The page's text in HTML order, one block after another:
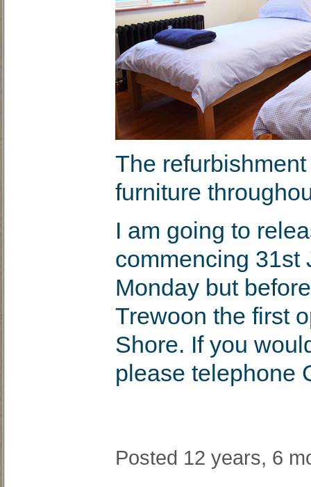
The
furniture
I am going to
commencing 31st
Monday but
Trewoon the first
Shore. If you
please telephone
Posted 12 years, 6